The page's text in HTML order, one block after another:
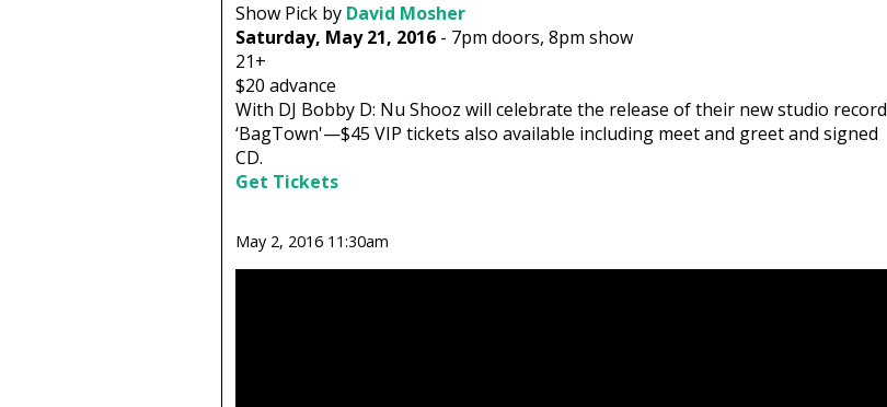
Show Pick by David Mosher
Saturday, May 21, 2016- 7pm doors, 8pm show
21+
$20 advance
With DJ Bobby D: Nu Shooz will celebrate the release of their new studio record
‘BagTown'—$45 VIP tickets also available including meet and greet and signed
CD.
Get Tickets
May 2, 2016 11:30am